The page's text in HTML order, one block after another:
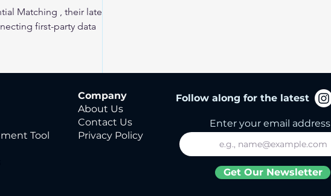
Matching , their latest
first-party data
Tool
Company
About Us
Contact Us
Privacy Policy
Follow along for the latest
Enter your email address
Get Our Newsletter